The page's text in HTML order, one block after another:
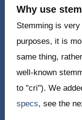
Why use
Stemming is
purposes, it is
same thing,
well-known
to "cri"). We
specs, see the